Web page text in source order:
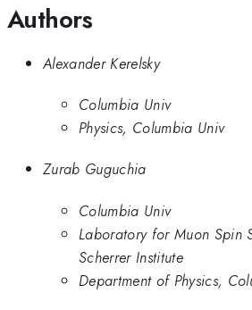
Authors
Alexander Kerelsky
Columbia Univ
Physics, Columbia Univ
Zurab Guguchia
Columbia Univ
Laboratory for Muon Spin
Scherrer Institute
Department of Physics,